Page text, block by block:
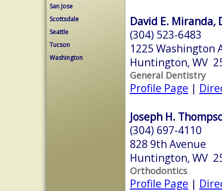
San Jose
Scottsdale
Seattle
Tucson
Washington
David E. Miranda,
(304) 523-6483
1225 Washington
Huntington, WV
General Dentistry
Profile Page |
Joseph H.
(304) 697-4110
828 9th Avenue
Huntington, WV
Orthodontics
Profile Page |